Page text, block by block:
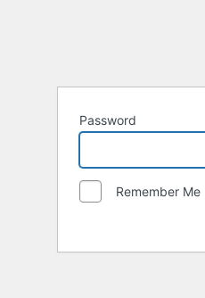
Password
Remember Me